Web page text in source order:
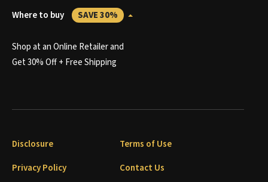
Where to buy SAVE 30%
Shop at an Online Retailer and
Get 30% Off + Free Shipping
Disclosure
Terms of Use
Privacy Policy
Contact Us